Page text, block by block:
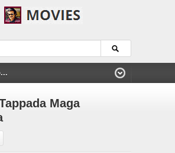
Maga